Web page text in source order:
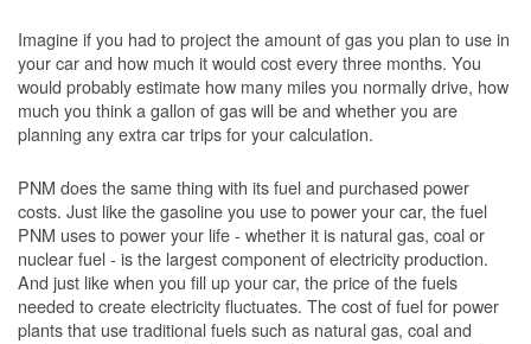
Imagine if you had to project the amount of gas you plan to use in
your car and how much it would cost every three months. You
would probably estimate how many miles you normally drive, how
much you think a gallon of gas will be and whether you are
planning any extra car trips for your calculation.
PNM does the same thing with its fuel and purchased power
costs. Just like the gasoline you use to power your car, the fuel
PNM uses to power your life - whether it is natural gas, coal or
nuclear fuel - is the largest component of electricity production.
And just like when you fill up your car, the price of the fuels
needed to create electricity fluctuates. The cost of fuel for power
plants that use traditional fuels such as natural gas, coal and